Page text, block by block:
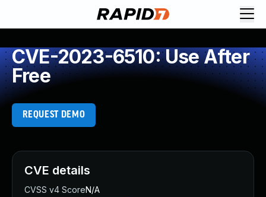
CVE-2023-6510: Use After
Free
REQUEST DEMO
CVE details
CVSS v4 ScoreN/A